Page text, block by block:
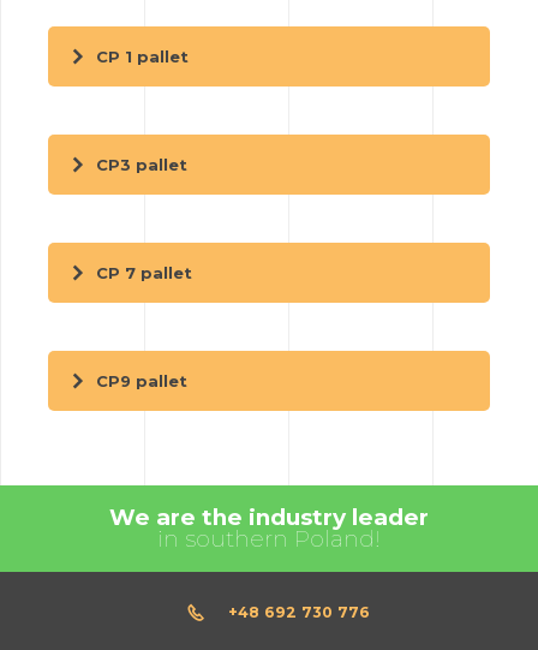
CP 1 pallet
CP3 pallet
CP 7 pallet
CP9 pallet
We are the industry leader
in southern Poland!
+48 692 730 776